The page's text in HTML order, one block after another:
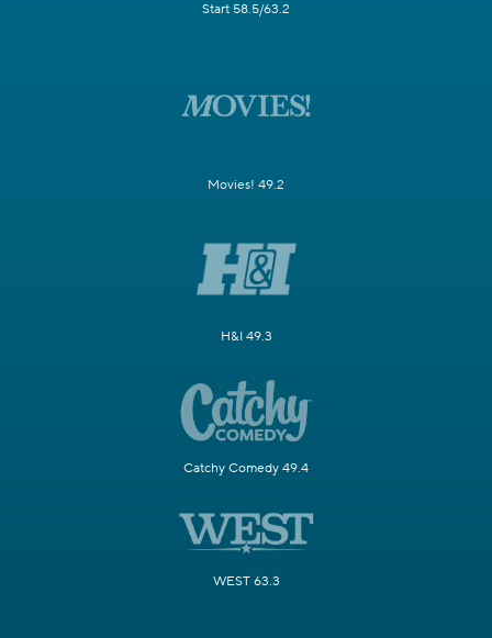
Start 58.5/63.2
Movies! 49.2
H&I 49.3
Catchy Comedy 49.4
WEST 63.3